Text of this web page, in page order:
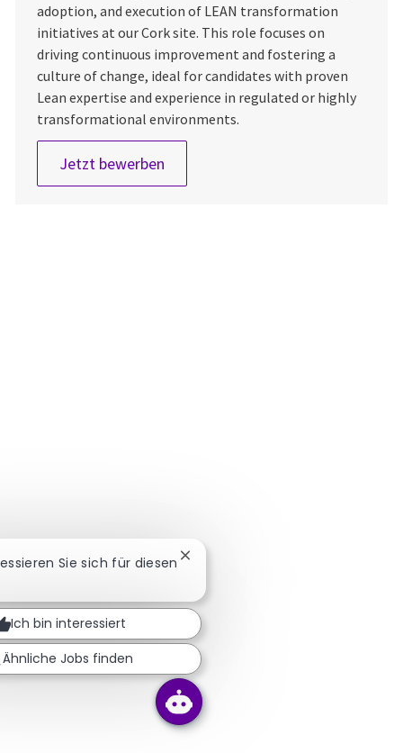
adoption, and execution of LEAN transformation
initiatives at our Cork site. This role focuses on
driving continuous improvement and fostering a
culture of change, ideal for candidates with proven
Lean expertise and experience in regulated or highly
transformational environments.
Jetzt bewerbenLean Expert
Sie sich für diesen Chatbot-Benachrichtigung
Ich bin interessiert
Ähnliche Jobs finden